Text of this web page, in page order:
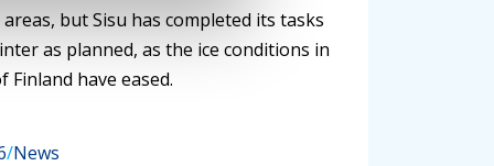
but Sisu has completed its tasks
as planned, as the ice conditions in
Finland have eased.
/News